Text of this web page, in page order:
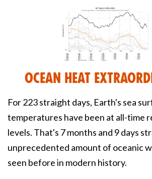
Ocean Heat
For 223 straight days, Earth's sea
temperatures have been at all-time
levels. That's 7 months and 9 days
unprecedented amount of oceanic
seen before in modern history.